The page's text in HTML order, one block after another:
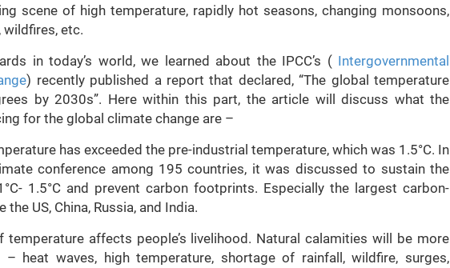
scene of high temperature, rapidly hot seasons, changing monsoons,
wildfires, etc.
in today’s world, we learned about the IPCC’s ( Intergovernmental
) recently published a report that declared, “The global temperature
by 2030s”. Here within this part, the article will discuss what the
for the global climate change are –
has exceeded the pre-industrial temperature, which was 1.5°C. In
conference among 195 countries, it was discussed to sustain the
1.5°C and prevent carbon footprints. Especially the largest carbon-
US, China, Russia, and India.
temperature affects people’s livelihood. Natural calamities will be more
– heat waves, high temperature, shortage of rainfall, wildfire, surges,